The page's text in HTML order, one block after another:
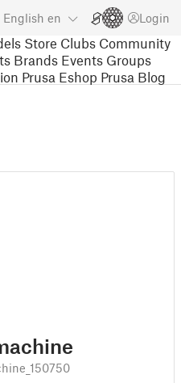
English en Login
Store Clubs Community
Brands Events Groups
Prusa Eshop Prusa Blog